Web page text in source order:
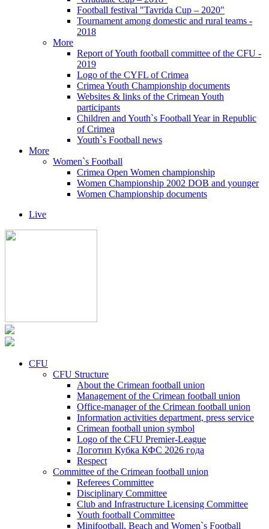
Football festival "Tavrida Cup – 2020"
Tournament among domestic and rural teams -
2018
More
Report of Youth football committee of the CFU -
2019
Logo of the CYFL of Crimea
Crimea Youth Championship documents
Websites & links of the Crimean Youth
participants
Children and Youth`s Football Year in Republic
of Crimea
Youth`s Football news
More
Women`s Football
Crimea Open Women championship
Women Championship 2002 DOB and younger
Women Championship documents
Live
CFU
CFU Structure
About the Crimean football union
Management of the Crimean football union
Office-manager of the Crimean football union
Information activities department, press service
Crimean football union symbol
Logo of the CFU Premier-League
Логотип Кубка КФС 2026 года
Respect
Committee of the Crimean football union
Referees Committee
Disciplinary Committee
Club and Infrastructure Licensing Committee
Youth football Committee
Minifootball, Beach and Women`s Football